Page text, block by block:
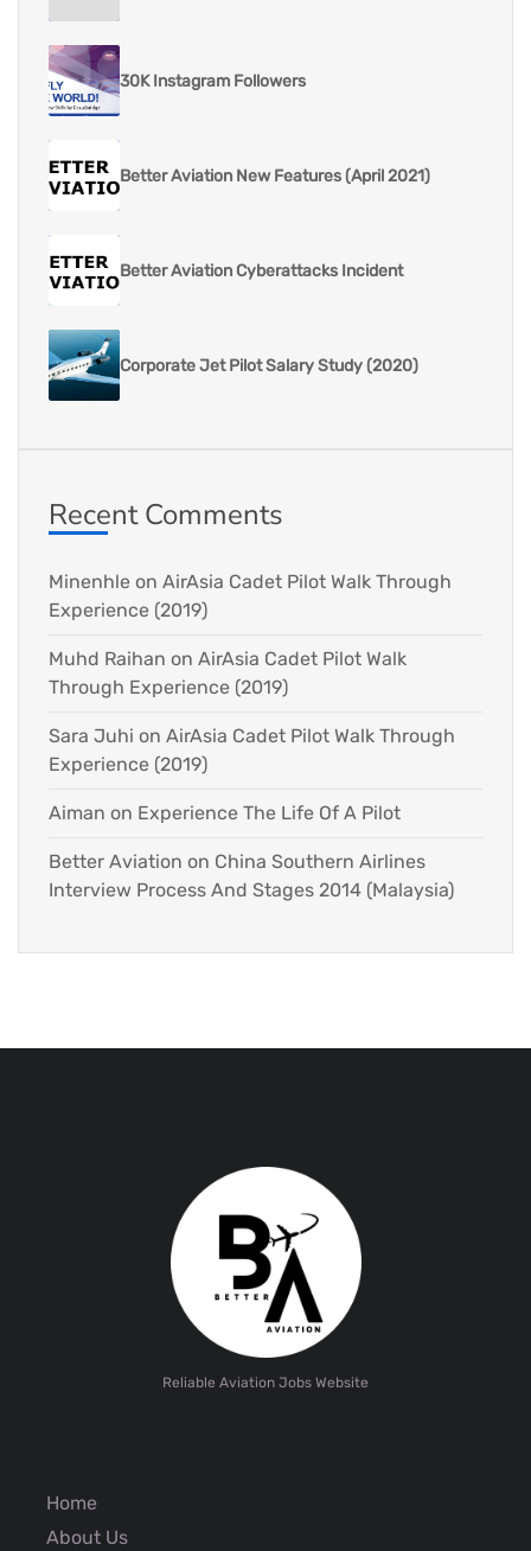
30K Instagram Followers
Better Aviation New Features (April 2021)
Better Aviation Cyberattacks Incident
Corporate Jet Pilot Salary Study (2020)
Recent Comments
Minenhle on AirAsia Cadet Pilot Walk Through
Experience (2019)
Muhd Raihan on AirAsia Cadet Pilot Walk
Through Experience (2019)
Sara Juhi on AirAsia Cadet Pilot Walk Through
Experience (2019)
Aiman on Experience The Life Of A Pilot
Better Aviation on China Southern Airlines
Interview Process And Stages 2014 (Malaysia)
Reliable Aviation Jobs Website
Home
About Us